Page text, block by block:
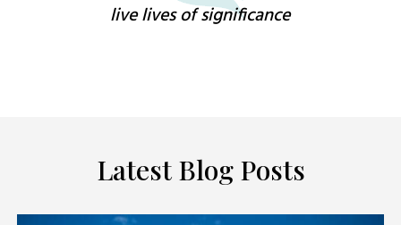
live lives of significance
Latest Blog Posts